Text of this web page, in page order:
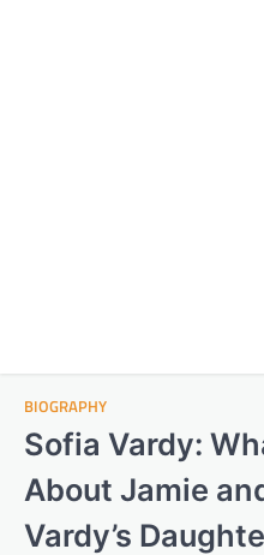
BIOGRAPHY
Sofia Vardy:
About Jamie
Vardy’s